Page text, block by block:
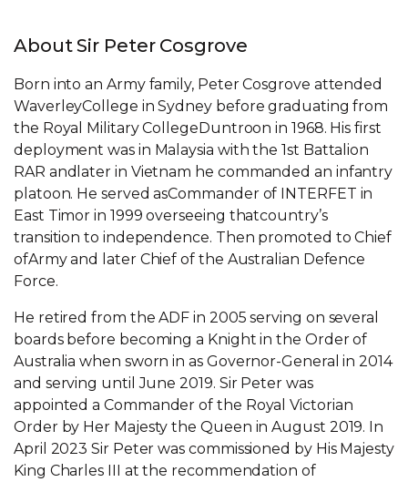
About Sir Peter Cosgrove
Born into an Army family, Peter Cosgrove attended
WaverleyCollege in Sydney before graduating from
the Royal Military CollegeDuntroon in 1968. His first
deployment was in Malaysia with the 1st Battalion
RAR andlater in Vietnam he commanded an infantry
platoon. He served asCommander of INTERFET in
East Timor in 1999 overseeing thatcountry’s
transition to independence. Then promoted to Chief
ofArmy and later Chief of the Australian Defence
Force.
He retired from the ADF in 2005 serving on several
boards before becoming a Knight in the Order of
Australia when sworn in as Governor-General in 2014
and serving until June 2019. Sir Peter was
appointed a Commander of the Royal Victorian
Order by Her Majesty the Queen in August 2019. In
April 2023 Sir Peter was commissioned by His Majesty
King Charles III at the recommendation of